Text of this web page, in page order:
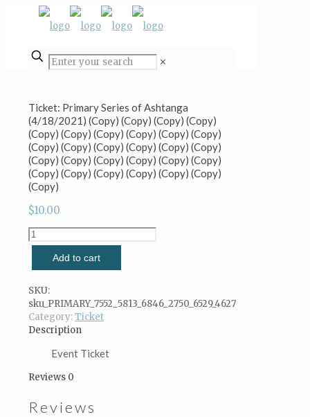
✕
Ticket: Primary Series of Ashtanga
(4/18/2021) (Copy) (Copy) (Copy) (Copy)
(Copy) (Copy) (Copy) (Copy) (Copy) (Copy)
(Copy) (Copy) (Copy) (Copy) (Copy) (Copy)
(Copy) (Copy) (Copy) (Copy) (Copy) (Copy)
(Copy) (Copy) (Copy) (Copy) (Copy) (Copy)
(Copy)
$10.00
Ticket:
Primary
Series
of
Ashtanga
(4/18/2021)
(Copy)
(Copy)
(Copy)
(Copy)
(Copy)
Add to cart
SKU:
sku_PRIMARY_7552_5813_6846_2750_6529_4627
Category:Ticket
Description
Event Ticket
Reviews 0
Reviews